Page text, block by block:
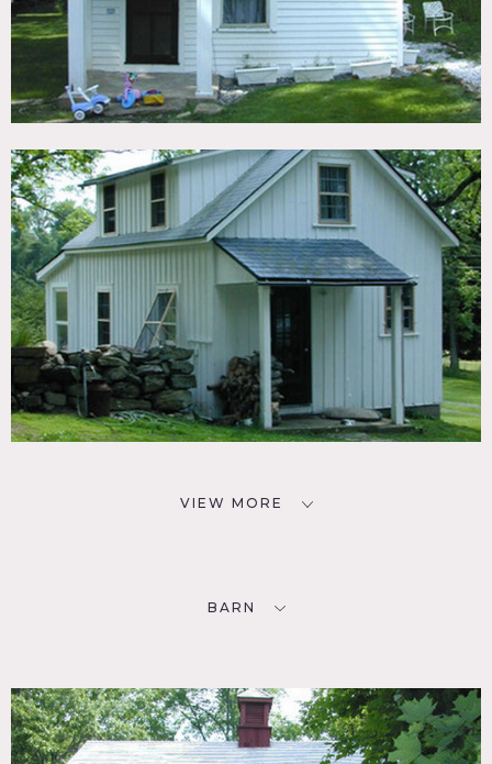
VIEW MORE
BARN